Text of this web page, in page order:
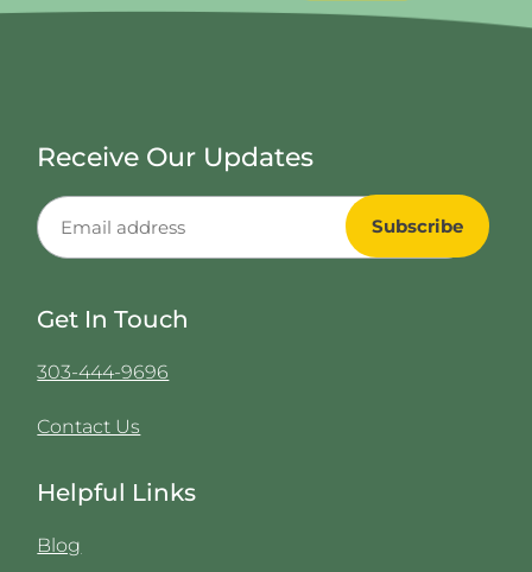
Receive Our Updates
Get In Touch
303-444-9696
Contact Us
Helpful Links
Blog